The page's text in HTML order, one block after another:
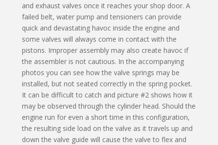
and exhaust valves once it reaches your shop door. A
failed belt, water pump and tensioners can provide
quick and devastating havoc inside the engine and
some valves will always come in contact with the
pistons. Improper assembly may also create havoc if
the assembler is not cautious. In the accompanying
photos you can see how the valve springs may be
installed, but not seated correctly in the spring pocket.
It can be difficult to catch and picture #2 shows how it
may be observed through the cylinder head. Should the
engine run for even a short time in this configuration,
the resulting side load on the valve as it travels up and
down the valve guide will cause the valve to flex and